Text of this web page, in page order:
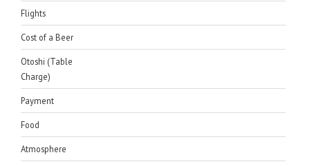
Flights
Cost of a Beer
Otoshi (Table
Charge)
Payment
Food
Atmosphere